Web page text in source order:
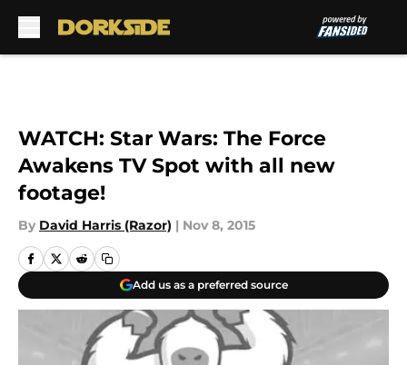
WATCH: Star Wars: The Force
Awakens TV Spot with all new
footage!
By David Harris (Razor) | Nov 8, 2015
Add us as a preferred source